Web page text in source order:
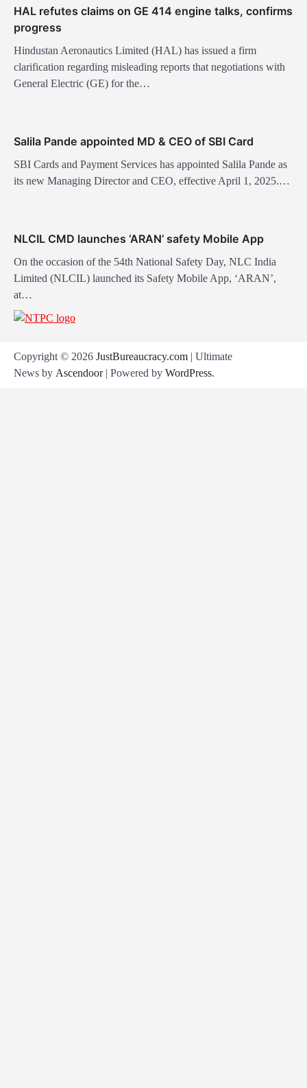
i
g
a
t
n
HAL refutes claims on GE 414 engine talks, confirms
progress
Hindustan Aeronautics Limited (HAL) has issued a firm
clarification regarding misleading reports that negotiations with
General Electric (GE) for the…
Salila Pande appointed MD & CEO of SBI Card
SBI Cards and Payment Services has appointed Salila Pande as
its new Managing Director and CEO, effective April 1, 2025.…
NLCIL CMD launches ‘ARAN’ safety Mobile App
On the occasion of the 54th National Safety Day, NLC India
Limited (NLCIL) launched its Safety Mobile App, ‘ARAN’,
at…
Copyright © 2026 JustBureaucracy.com | Ultimate
News by Ascendoor| Powered by WordPress.